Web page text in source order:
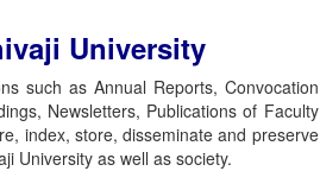
University
such as Annual Reports, Convocation
Newsletters, Publications of Faculty
index, store, disseminate and preserve
University as well as society.